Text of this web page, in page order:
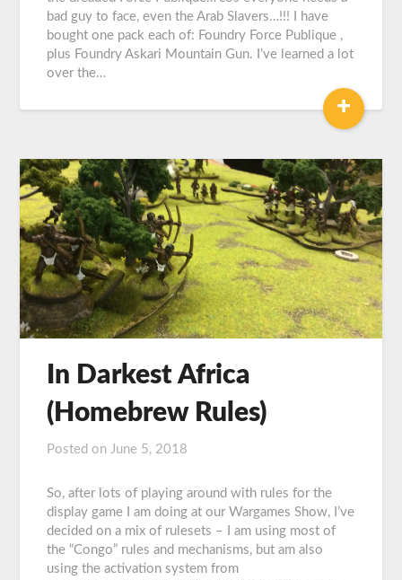
bad guy to face, even the Arab Slavers…!!! I have
bought one pack each of: Foundry Force Publique ,
plus Foundry Askari Mountain Gun. I’ve learned a lot
over the…
+
In Darkest Africa
(Homebrew Rules)
Posted onJune 5, 2018
Carroll
So, after lots of playing around with rules for the
display game I am doing at our Wargames Show, I’ve
decided on a mix of rulesets – I am using most of
the “Congo” rules and mechanisms, but am also
using the activation system from